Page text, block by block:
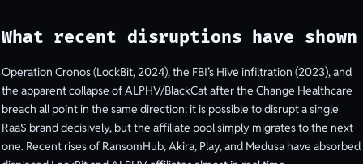
What recent disruptions have shown
Operation Cronos (LockBit, 2024), the FBI’s Hive infiltration (2023), and
the apparent collapse of ALPHV/BlackCat after the Change Healthcare
breach all point in the same direction: it is possible to disrupt a single
RaaS brand decisively, but the affiliate pool simply migrates to the next
one. Recent rises of RansomHub, Akira, Play, and Medusa have absorbed